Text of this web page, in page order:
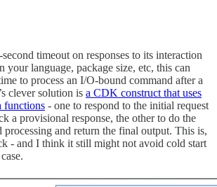
timeout on responses to its interaction
your language, package size, etc, this can
to process an I/O-bound command after a
clever solution is a CDK construct that uses
functions - one to respond to the initial request
a provisional response, the other to do the
and return the final output. This is,
- and I think it still might not avoid cold start